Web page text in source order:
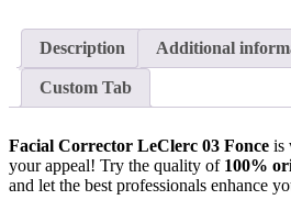
Description Additional
Custom Tab
Facial Corrector LeClerc 03 Fonce is
your appeal! Try the quality of 100%
and let the best professionals enhance